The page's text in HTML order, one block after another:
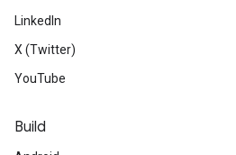
LinkedIn
X (Twitter)
YouTube
Build